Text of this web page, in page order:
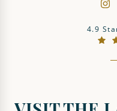
The
4.9